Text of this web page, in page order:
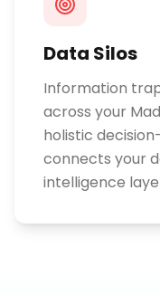
Data Silos
Information
across your
holistic
connects your
intelligence